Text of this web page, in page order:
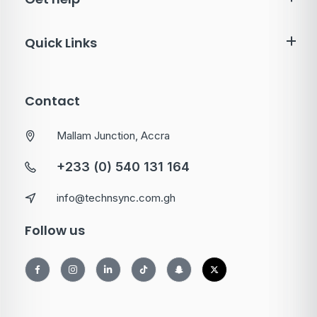
Quick Links
Contact
Mallam Junction, Accra
+233 (0) 540 131 164
info@technsync.com.gh
Follow us